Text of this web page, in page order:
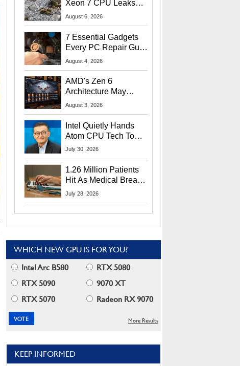
Xeon 7 CPU Leaks
With Massive 240MB
August 6, 2026
7 Essential Gadgets
Every PC Repair Guru
Should Own
August 4, 2026
AMD's Zen 6
Architecture May
Target In-Game
August 3, 2026
Intel Quietly Hands
Atom CPU Tech To
Startup Linked To
July 30, 2026
1.26 Million Patients
Hit As Medical Breach
Exposes Social
July 28, 2026
WHICH NEW GPU IS FOR YOU?
Intel Arc B580
RTX 5080
RTX 5090
9070 XT
RTX 5070
Radeon RX 9070
More Results
KEEP INFORMED